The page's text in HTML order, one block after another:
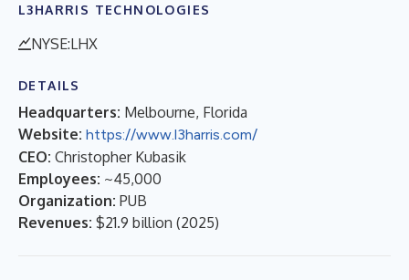
L3HARRIS TECHNOLOGIES
NYSE:LHX
DETAILS
Headquarters: Melbourne, Florida
Website: https://www.l3harris.com/
CEO: Christopher Kubasik
Employees: ~45,000
Organization: PUB
Revenues: $21.9 billion (2025)